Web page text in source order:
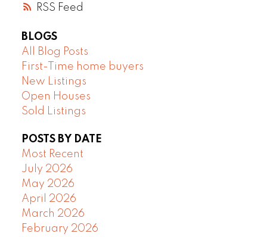
RSS
BLOGS
All Blog Posts
First-Time home buyers
New Listings
Open Houses
Sold Listings
POSTS BY DATE
Most Recent
July 2026
May 2026
April 2026
March 2026
February 2026